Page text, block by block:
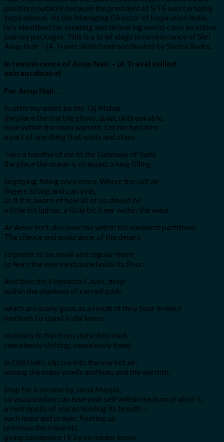
positions notably because the president of SiTE was certainly
inspirational. As the Managing Director of Inspiration India,
he’s identified for creating and delivering world-class incentive
journey packages. This is a brief elegy in reminiscence of Shri
Anup Nair – (A Travel skilled extraordinaire) by Shoba Rudra.
In reminiscence of Anup Nair – (A Travel skilled
extraordinaire)
For Anup Nair…
Scatter my ashes by the Taj Mahal,
the place the marble glows, quiet, unbreakable,
even within the noon warmth. Let me turn into
a part of one thing that waits and stays.
Take a handful of me to the Gateway of India
the place the ocean is stressed, a lung filling,
emptying, filling once more. Where the salt air
lingers, lifting and carrying,
as if it is aware of how all of us should be
a little bit lighter, a little bit freer within the wind.
At Amer Fort, discover me within the sunburnt partitions,
The silence and endurance, of the desert.
I’d prefer to be small and regular there,
to learn the way sandstone holds its floor.
And then the Elephanta Caves, deep
within the shadows of carved gods,
which are solely gods as a result of they bear in mind
methods to stand in darkness
methods to flip from stone into mild,
ceaselessly shifting, ceaselessly fixed.
In Old Delhi, slip me into the market air,
among the many smells and hues and the warmth,
Stop for a second by Jama Masjid,
so you possibly can lose your self within the hum of all of it,
a metropolis of voices holding its breath —
each hope and prayer, floating up
previous the minarets,
going someplace I’ll by no means know.